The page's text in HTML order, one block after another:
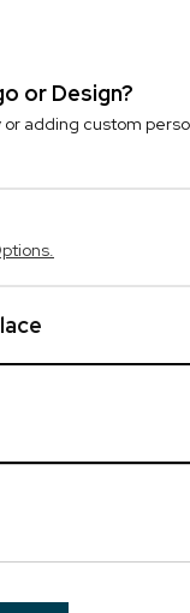
or Design?
adding custom